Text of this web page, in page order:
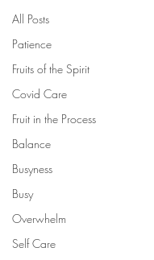
All Posts
Patience
Fruits of the Spirit
Covid Care
Fruit in the Process
Balance
Busyness
Busy
Overwhelm
Self Care